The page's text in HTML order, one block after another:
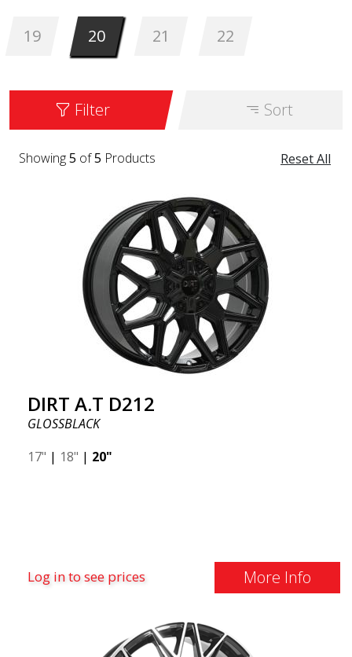
19 20 21 22
Filter Sort
Reset All
Showing5 of5 Products
DIRT A.T D212
GLOSSBLACK
17" | 18" | 20"
Log in to see prices More Info